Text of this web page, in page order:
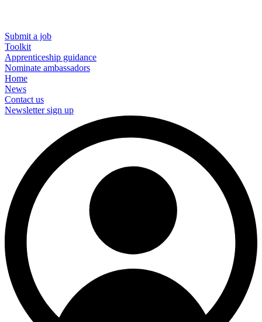
Submit a job
Toolkit
Apprenticeship guidance
Nominate ambassadors
Home
News
Contact us
Newsletter sign up